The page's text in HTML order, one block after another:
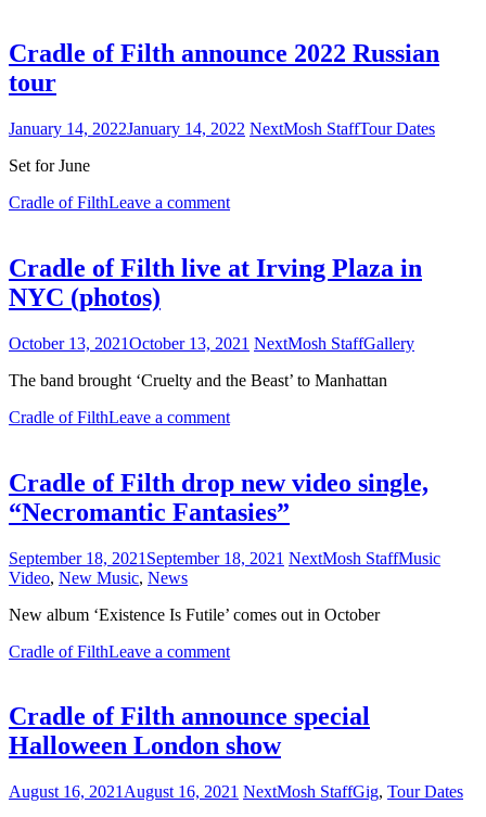
Cradle of Filth announce 2022 Russian
tour
January 14, 2022January 14, 2022 NextMosh StaffTour Dates
Set for June
Cradle of FilthLeave a comment
Cradle of Filth live at Irving Plaza in
NYC (photos)
October 13, 2021October 13, 2021 NextMosh StaffGallery
The band brought ‘Cruelty and the Beast’ to Manhattan
Cradle of FilthLeave a comment
Cradle of Filth drop new video single,
“Necromantic Fantasies”
September 18, 2021 September 18, 2021 NextMosh StaffMusic
Video, New Music, News
New album ‘Existence Is Futile’ comes out in October
Cradle of FilthLeave a comment
Cradle of Filth announce special
Halloween London show
August 16, 2021 August 16, 2021 NextMosh StaffGig, Tour Dates